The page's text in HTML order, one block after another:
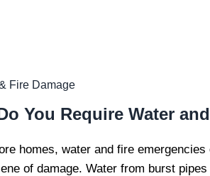
You Require Water
homes, water and fire
of damage. Water from burst